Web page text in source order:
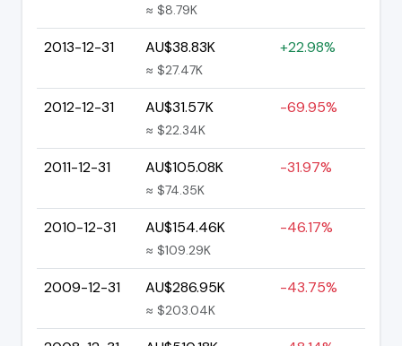
≈ $8.79K
2013-12-31 AU$38.83K
≈ $27.47K
+22.98%
2012-12-31 AU$31.57K
≈ $22.34K
-69.95%
2011-12-31 AU$105.08K
≈ $74.35K
-31.97%
2010-12-31 AU$154.46K
≈ $109.29K
-46.17%
2009-12-31 AU$286.95K
≈ $203.04K
-43.75%